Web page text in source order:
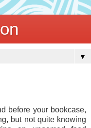
▼
before your bookcase,
but not quite knowing